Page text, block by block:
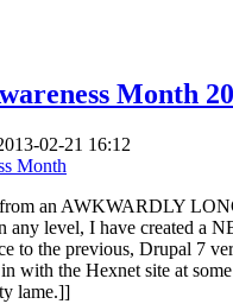
Month
02-21 16:12
Month
an AWKWARDLY
any level, I have created a
to the previous, Drupal 7
with the Hexnet site at
lame.]]